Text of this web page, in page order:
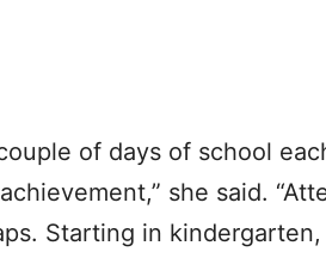
of days of school
she said.
Starting in